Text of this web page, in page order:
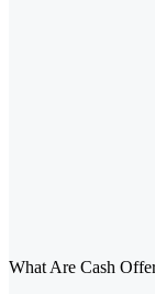
What Are Cash